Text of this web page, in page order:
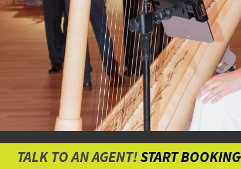
TALK TO AN AGENT!START BOOKING